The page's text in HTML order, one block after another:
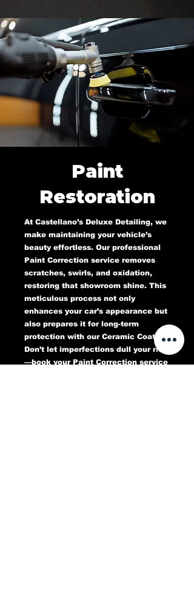
Paint
Restoration
At Castellano’s Deluxe Detailing, we
make maintaining your vehicle’s
beauty effortless. Our professional
Paint Correction service removes
scratches, swirls, and oxidation,
restoring that showroom shine. This
meticulous process not only
enhances your car’s appearance but
also prepares it for long-term
protection with our Ceramic Coating.
Don’t let imperfections dull your ride
—book your Paint Correction service